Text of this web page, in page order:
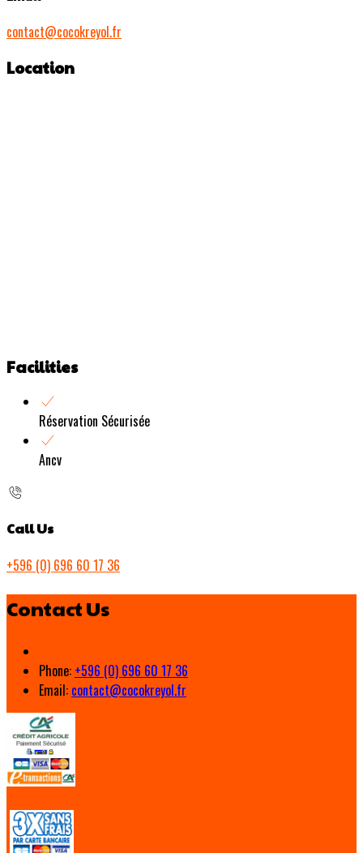
contact@cocokreyol.fr
Location
Facilities
Réservation Sécurisée
Ancv
Call Us
+596 (0) 696 60 17 36
Contact Us
Phone: +596 (0) 696 60 17 36
Email: contact@cocokreyol.fr